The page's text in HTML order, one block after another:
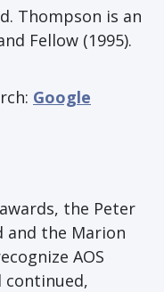
Thompson is an
Fellow (1995).
Google
the Peter
and the Marion
AOS
continued,